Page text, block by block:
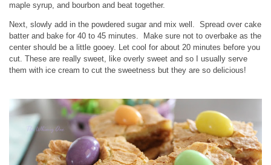
maple syrup, and bourbon and beat together.
Next, slowly add in the powdered sugar and mix well. Spread over cake
batter and bake for 40 to 45 minutes. Make sure not to overbake as the
center should be a little gooey. Let cool for about 20 minutes before you
cut. These are really sweet, like overly sweet and so I usually serve
them with ice cream to cut the sweetness but they are so delicious!